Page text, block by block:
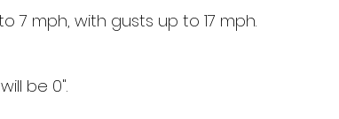
7 mph, with gusts up to 17 mph.
be 0".